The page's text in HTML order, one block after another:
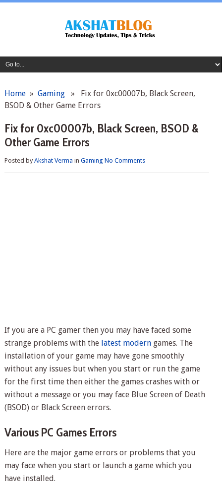
Home» Gaming» Fix for 0xc00007b, Black Screen,
BSOD & Other Game Errors
Fix for 0xc00007b, Black Screen, BSOD &
Other Game Errors
Posted byAkshat Verma in Gaming No Comments
If you are a PC gamer then you may have faced some
strange problems with the latest moderngames. The
installation of your game may have gone smoothly
without any issues but when you start or run the game
for the first time then either the games crashes with or
without a message or you may face Blue Screen of Death
(BSOD) or Black Screen errors.
Various PC Games Errors
Here are the major game errors or problems that you
may face when you start or launch a game which you
have installed.